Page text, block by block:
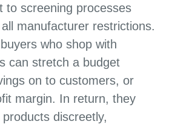
to screening processes
manufacturer restrictions.
who shop with
can stretch a budget
on to customers, or
margin. In return, they
discreetly,